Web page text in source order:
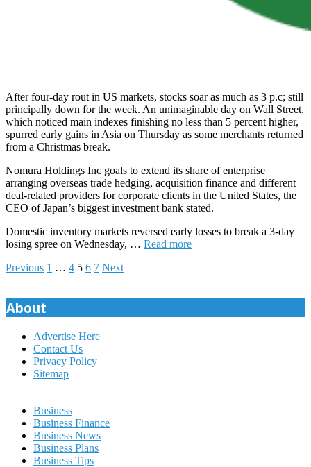
After four-day rout in US markets, stocks soar as much as 3 p.c; still
principally down for the week. An unimaginable day on Wall Street,
which noticed main indexes finishing no less than 5 percent higher,
spurred early gains in Asia on Thursday as some merchants returned
from a Christmas break.
Nomura Holdings Inc goals to extend its share of enterprise
arranging overseas trade hedging, acquisition finance and different
deal-related providers for corporate clients in the United States, the
CEO of Japan’s biggest investment bank stated.
Domestic inventory markets reversed early losses to break a 3-day
losing spree on Wednesday, … Read more
Posts
pagination
Previous 1 … 4 5 6 7 Next
About
Advertise Here
Contact Us
Privacy Policy
Sitemap
Business
Business Finance
Business News
Business Plans
Business Tips